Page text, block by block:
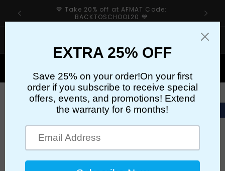
content
💙 Take 20% off at AFMAT Code:
BACKTOSCHOOL20 💙
If your sharpener’s cutter has an issue, please first
Skip to